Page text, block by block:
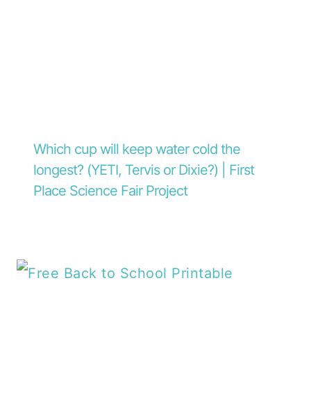
Which cup will keep water cold the
longest? (YETI, Tervis or Dixie?) | First
Place Science Fair Project